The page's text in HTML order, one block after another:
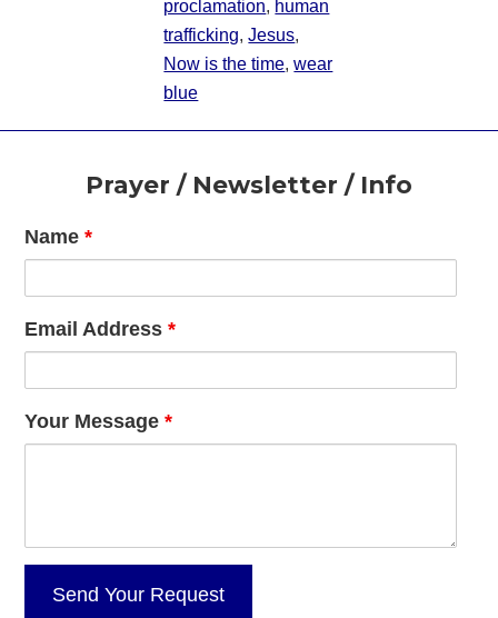
proclamation, human
trafficking,Jesus,
Now is the time,wear
blue
FooterPrayer / Newsletter / Info
Name*
Email Address*
Your Message*